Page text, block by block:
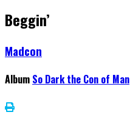
Beggin’
Madcon
Album So Dark the Con of Man